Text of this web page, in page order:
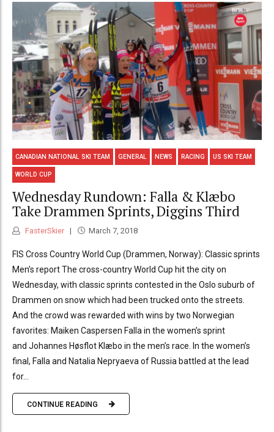
CANADIAN NATIONAL SKI TEAM GENERAL NEWS RACING US SKI TEAM
WORLD CUP
Wednesday Rundown: Falla & Klæbo
Take Drammen Sprints, Diggins Third
FasterSkier March 7, 2018
FIS Cross Country World Cup (Drammen, Norway): Classic sprints
Men’s report The cross-country World Cup hit the city on
Wednesday, with classic sprints contested in the Oslo suburb of
Drammen on snow which had been trucked onto the streets.
And the crowd was rewarded with wins by two Norwegian
favorites: Maiken Caspersen Falla in the women’s sprint
and Johannes Høsflot Klæbo in the men’s race. In the women’s
final, Falla and Natalia Nepryaeva of Russia battled at the lead
for...
CONTINUE READING